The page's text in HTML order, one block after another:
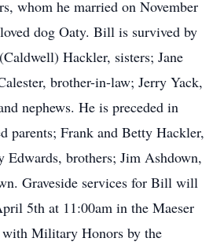
whom he married on November
dog Oaty. Bill is survived by
Hackler, sisters; Jane
brother-in-law; Jerry Yack,
nephews. He is preceded in
parents; Frank and Betty Hackler,
brothers; Jim Ashdown,
Graveside services for Bill will
5th at 11:00am in the Maeser
Military Honors by the